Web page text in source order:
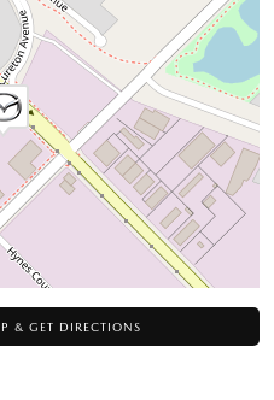
& GET DIRECTIONS